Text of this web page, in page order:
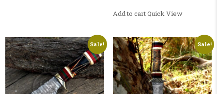
Add to cartQuick View
Sale! Sale!